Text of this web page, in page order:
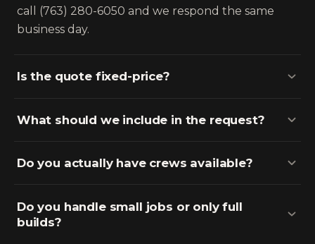
call (763) 280-6050 and we respond the same
business day.
Is the quote fixed-price?
What should we include in the request?
Do you actually have crews available?
Do you handle small jobs or only full
builds?